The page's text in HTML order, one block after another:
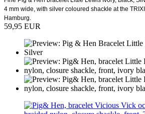
4 mm wide, with silver coloured shackle at the
Hamburg.
59,95 EUR